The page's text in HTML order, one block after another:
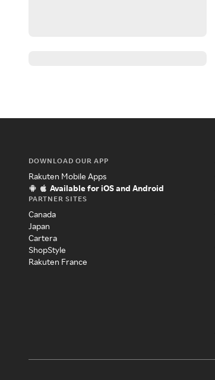
DOWNLOAD OUR APP
Rakuten Mobile Apps
Available for iOS and Android
PARTNER SITES
Canada
Japan
Cartera
ShopStyle
Rakuten France